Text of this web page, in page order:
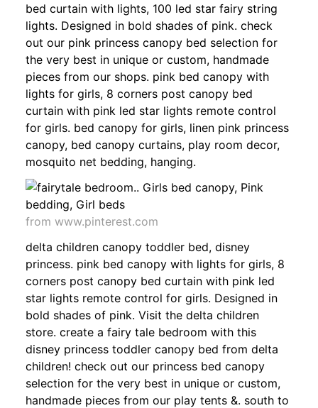
bed curtain with lights, 100 led star fairy string
lights. Designed in bold shades of pink. check
out our pink princess canopy bed selection for
the very best in unique or custom, handmade
pieces from our shops. pink bed canopy with
lights for girls, 8 corners post canopy bed
curtain with pink led star lights remote control
for girls. bed canopy for girls, linen pink princess
canopy, bed canopy curtains, play room decor,
mosquito net bedding, hanging.
from www.pinterest.com
delta children canopy toddler bed, disney
princess. pink bed canopy with lights for girls, 8
corners post canopy bed curtain with pink led
star lights remote control for girls. Designed in
bold shades of pink. Visit the delta children
store. create a fairy tale bedroom with this
disney princess toddler canopy bed from delta
children! check out our princess bed canopy
selection for the very best in unique or custom,
handmade pieces from our play tents &. south to